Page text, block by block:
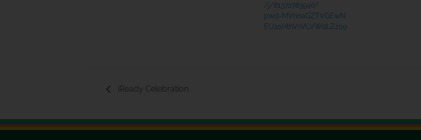
/j/81372783946?
pwd=MVhnaGZTVGEwN
EU2aHlhVnVLVWdLZz09
iReady Celebration